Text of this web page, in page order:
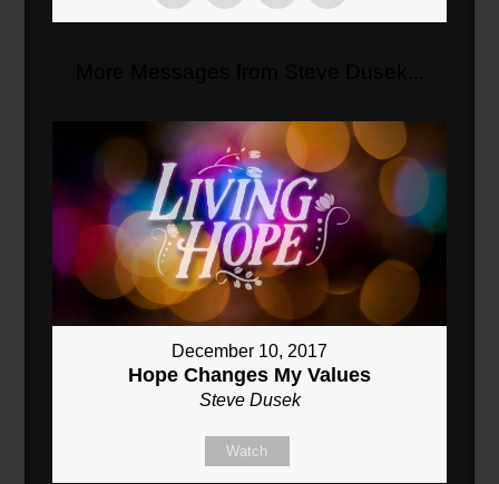
December 10, 2017
Hope Changes My Values
Steve Dusek
Watch